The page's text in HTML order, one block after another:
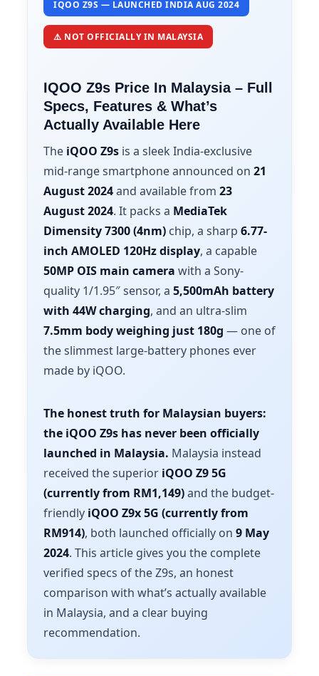
IQOO Z9S — LAUNCHED INDIA AUG 2024
⚠️ NOT OFFICIALLY IN MALAYSIA
IQOO Z9s Price In Malaysia – Full
Specs, Features & What’s
Actually Available Here
The iQOO Z9s is a sleek India-exclusive
mid-range smartphone announced on 21
August 2024and available from 23
August 2024. It packs a MediaTek
Dimensity 7300 (4nm) chip, a sharp 6.77-
inch AMOLED 120Hz display, a capable
50MP OIS main camera with a Sony-
quality 1/1.95″ sensor, a 5,500mAh battery
with 44W charging, and an ultra-slim
7.5mm body weighing just 180g — one of
the slimmest large-battery phones ever
made by iQOO.
The honest truth for Malaysian buyers:
the iQOO Z9s has never been officially
launched in Malaysia. Malaysia instead
received the superior iQOO Z9 5G
(currently from RM1,149)and the budget-
friendly iQOO Z9x 5G (currently from
RM914), both launched officially on 9 May
2024. This article gives you the complete
verified specs of the Z9s, an honest
comparison with what’s actually available
in Malaysia, and a clear buying
recommendation.